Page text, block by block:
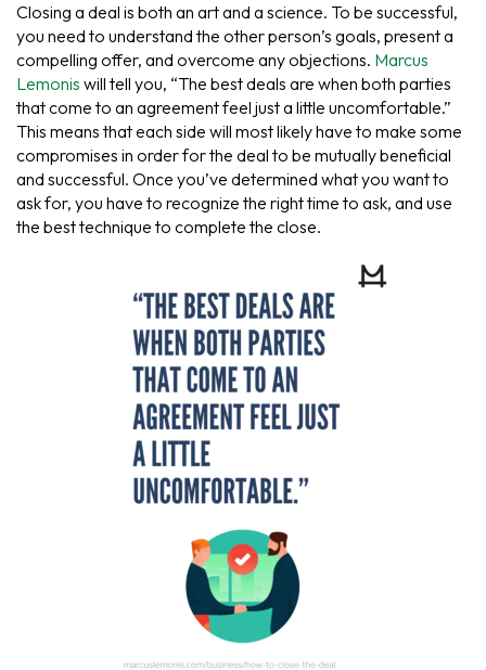
Closing a deal is both an art and a science. To be successful,
you need to understand the other person’s goals, present a
compelling offer, and overcome any objections. Marcus
Lemonis will tell you, “The best deals are when both parties
that come to an agreement feel just a little uncomfortable.”
This means that each side will most likely have to make some
compromises in order for the deal to be mutually beneficial
and successful. Once you’ve determined what you want to
ask for, you have to recognize the right time to ask, and use
the best technique to complete the close.